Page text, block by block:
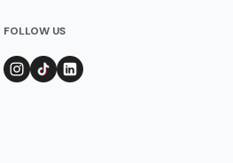
FOLLOW US